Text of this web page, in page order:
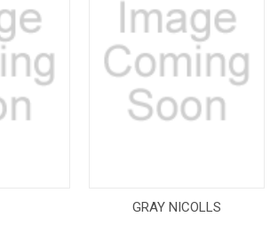
GRAY NICOLLS